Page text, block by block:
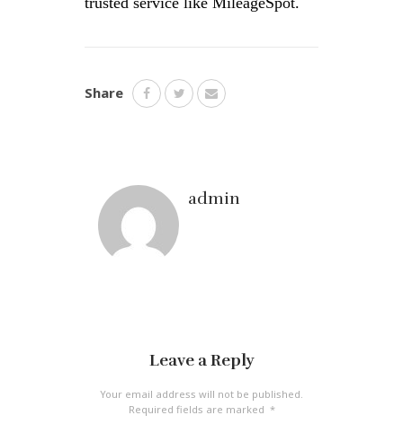
Share
admin
Leave a Reply
Your email address will not be published.
Required fields are marked *